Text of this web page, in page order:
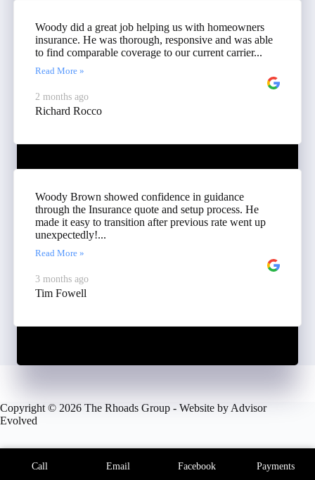
Woody did a great job helping us with homeowners
insurance. He was thorough, responsive and was able
to find comparable coverage to our current carrier...
Read More »
2 months ago
Richard Rocco
Woody Brown showed confidence in guidance
through the Insurance quote and setup process. He
made it easy to transition after previous rate went up
unexpectedly!...
Read More »
3 months ago
Tim Fowell
Copyright © 2026 The Rhoads Group - Website by Advisor
Evolved
Call Email Facebook Payments